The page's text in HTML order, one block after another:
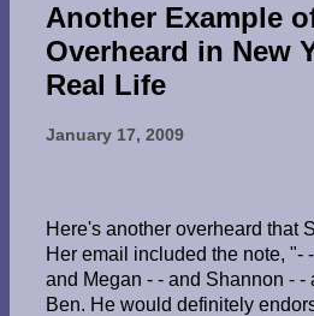
Another Example
Overheard in New
Real Life
January 17, 2009
Here's another overheard that
Her email included the note, "-
and Megan - - and Shannon - -
Ben. He would definitely